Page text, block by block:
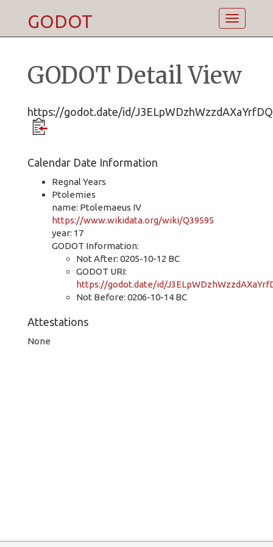
Toggle
GODOT
GODOT Detail View
https://godot.date/id/
Calendar Date Information
Regnal Years
Ptolemies
name: Ptolemaeus IV
https://www.wikidata.org/wiki/Q39595
year: 17
GODOT Information:
Not After: 0205-10-12 BC
GODOT URI:
https://godot.date/id/
Not Before: 0206-10-14 BC
Attestations
None